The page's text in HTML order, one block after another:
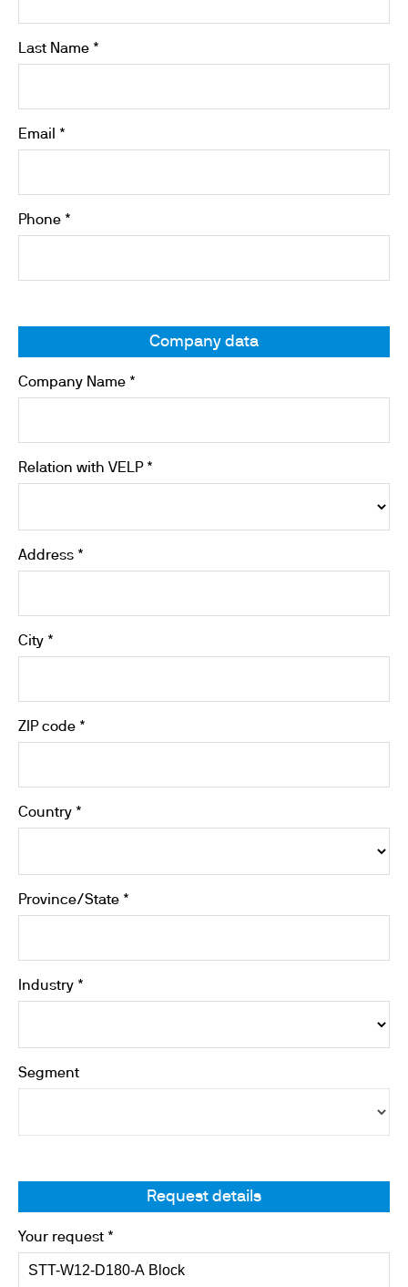
Last Name *
Email *
Phone *
Company data
Company Name *
Relation with VELP *
Address *
City *
ZIP code *
Country *
Province/State *
Industry *
Segment
Request details
Your request *